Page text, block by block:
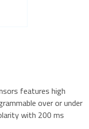
features high
over or under
with 200 ms